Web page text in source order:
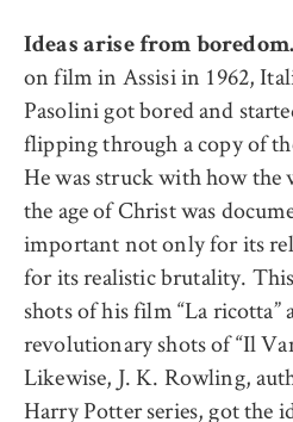
Ideas arise from boredom.
on film in Assisi in 1962,
Pasolini got bored and
flipping through a copy of
He was struck with how
the age of Christ was
important not only for its
for its realistic brutality.
shots of his film “La ricotta”
revolutionary shots of “Il
Likewise, J. K. Rowling,
Harry Potter series, got the